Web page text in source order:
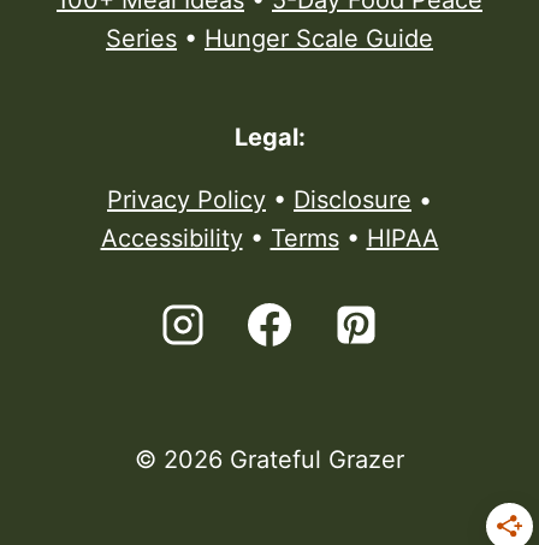
Series • Hunger Scale Guide
Legal:
Privacy Policy • Disclosure •
Accessibility• Terms• HIPAA
© 2026 Grateful Grazer